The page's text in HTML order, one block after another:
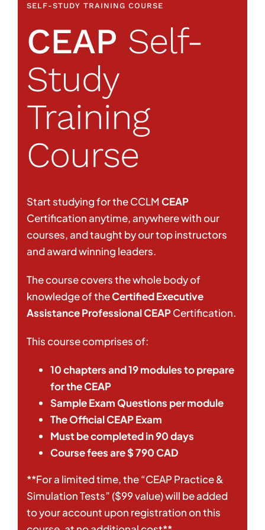
SELF-STUDY TRAINING COURSE
CEAP Self-
Study
Training
Course
Start studying for the CCLMCEAP
Certification anytime, anywhere with our
courses, and taught by our top instructors
and award winning leaders.
The course covers the whole body of
knowledge of theCertified Executive
Assistance ProfessionalCEAPCertification.
This course comprises of:
10 chapters and 19 modules to prepare
for theCEAP
Sample Exam Questions per module
The Official CEAP Exam
Must be completed in 90 days
Course fees are $ 790 CAD
**For a limited time, the “CEAP Practice &
Simulation Tests” ($99 value) will be added
to your account upon registration on this